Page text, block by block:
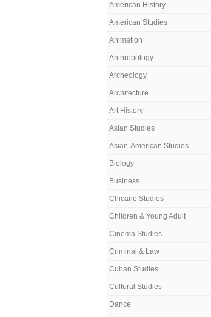
American History
American Studies
Animation
Anthropology
Archeology
Architecture
Art History
Asian Studies
Asian-American Studies
Biology
Business
Chicano Studies
Children & Young Adult
Cinema Studies
Criminal & Law
Cuban Studies
Cultural Studies
Dance